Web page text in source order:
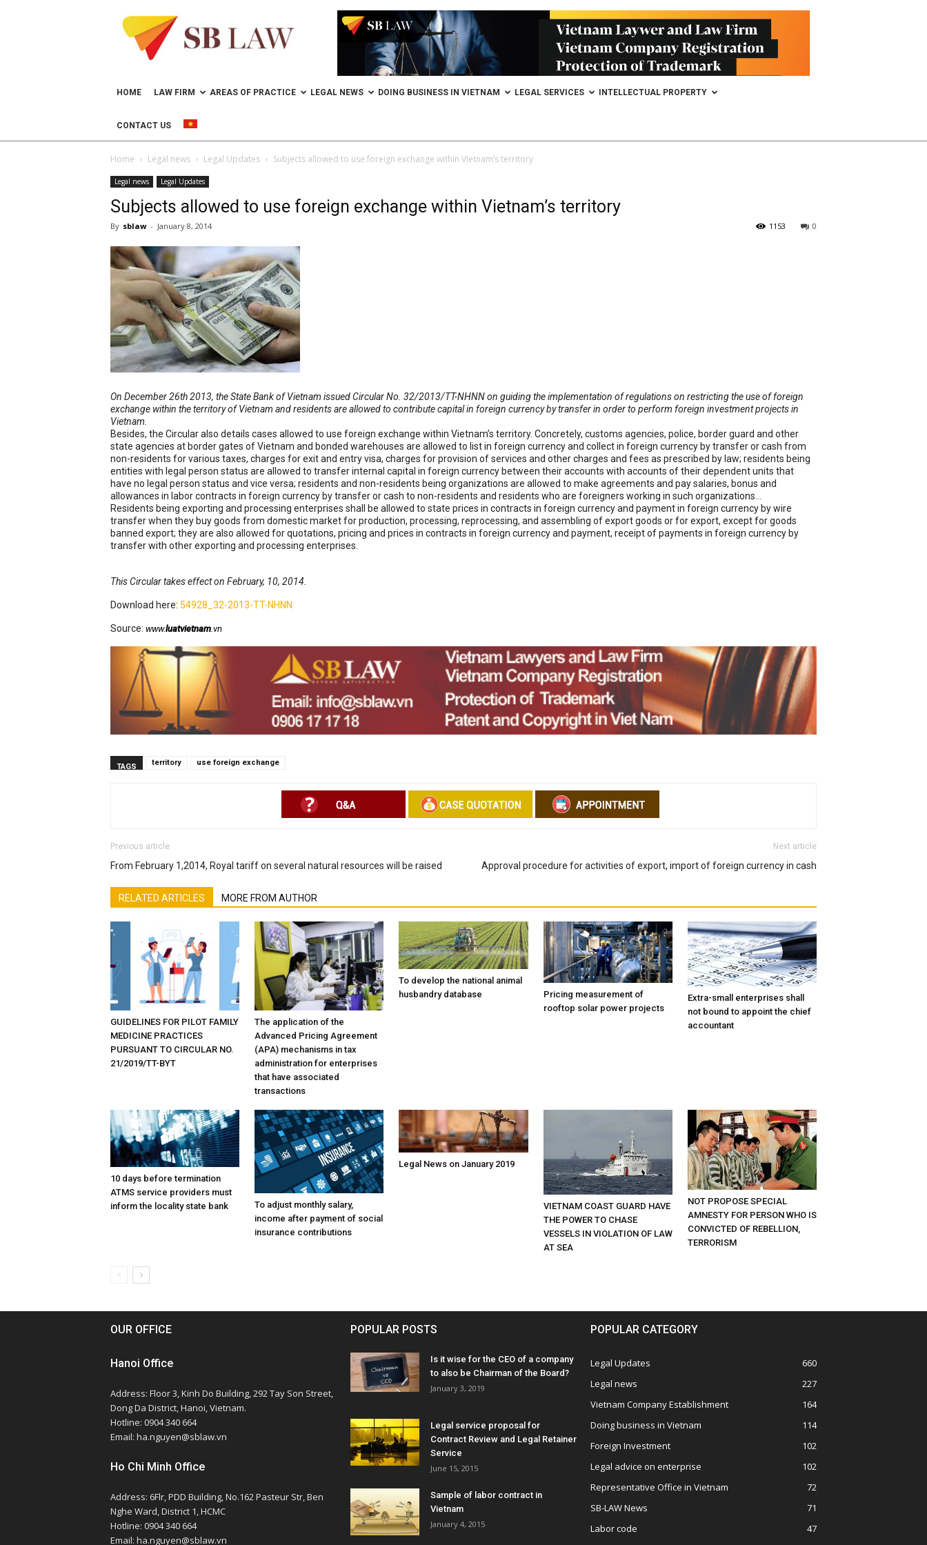
Lawyer
in
Vietnam
doing
Vietnam
HOME LAW FIRM AREAS OF PRACTICE LEGAL NEWS DOING BUSINESS IN VIETNAM LEGAL SERVICES INTELLECTUAL PROPERTY
CONTACT US
Home Legal news Legal Updates Subjects allowed to use foreign exchange within Vietnam’s territory
Legal news Legal Updates
Subjects allowed to use foreign exchange within Vietnam’s territory
By sblaw - January 8, 2014 0
1153
On December 26th 2013, the State Bank of Vietnam issued Circular No. 32/2013/TT-NHNN on guiding the implementation of regulations on restricting the use of foreign
exchange within the territory of Vietnam and residents are allowed to contribute capital in foreign currency by transfer in order to perform foreign investment projects in
Vietnam.
Besides, the Circular also details cases allowed to use foreign exchange within Vietnam’s territory. Concretely, customs agencies, police, border guard and other
state agencies at border gates of Vietnam and bonded warehouses are allowed to list in foreign currency and collect in foreign currency by transfer or cash from
non-residents for various taxes, charges for exit and entry visa, charges for provision of services and other charges and fees as prescribed by law; residents being
entities with legal person status are allowed to transfer internal capital in foreign currency between their accounts with accounts of their dependent units that
have no legal person status and vice versa; residents and non-residents being organizations are allowed to make agreements and pay salaries, bonus and
allowances in labor contracts in foreign currency by transfer or cash to non-residents and residents who are foreigners working in such organizations…
Residents being exporting and processing enterprises shall be allowed to state prices in contracts in foreign currency and payment in foreign currency by wire
transfer when they buy goods from domestic market for production, processing, reprocessing, and assembling of export goods or for export, except for goods
banned export; they are also allowed for quotations, pricing and prices in contracts in foreign currency and payment, receipt of payments in foreign currency by
transfer with other exporting and processing enterprises.
This Circular takes effect on February, 10, 2014.
Download here: 54928_32-2013-TT-NHNN
Source: www.luatvietnam.vn
TAGS territory use foreign exchange
Previous article
From February 1,2014, Royal tariff on several natural resources will be raised
Next article
Approval procedure for activities of export, import of foreign currency in cash
RELATED ARTICLES MORE FROM AUTHOR
GUIDELINES FOR PILOT FAMILY
MEDICINE PRACTICES
PURSUANT TO CIRCULAR NO.
21/2019/TT-BYT
The application of the
Advanced Pricing Agreement
(APA) mechanisms in tax
administration for enterprises
that have associated
transactions
To develop the national animal
husbandry database
Pricing measurement of
rooftop solar power projects
Extra-small enterprises shall
not bound to appoint the chief
accountant
10 days before termination
ATMS service providers must
inform the locality state bank
To adjust monthly salary,
income after payment of social
insurance contributions
Legal News on January 2019
VIETNAM COAST GUARD HAVE
THE POWER TO CHASE
VESSELS IN VIOLATION OF LAW
AT SEA
NOT PROPOSE SPECIAL
AMNESTY FOR PERSON WHO IS
CONVICTED OF REBELLION,
TERRORISM
OUR OFFICE
Hanoi Office
Address: Floor 3, Kinh Do Building, 292 Tay Son Street,
Dong Da District, Hanoi, Vietnam.
Hotline: 0904 340 664
Email: ha.nguyen@sblaw.vn
Ho Chi Minh Office
Address: 6Flr, PDD Building, No.162 Pasteur Str, Ben
Nghe Ward, District 1, HCMC
Hotline: 0904 340 664
Email: ha.nguyen@sblaw.vn
POPULAR POSTS
Is it wise for the CEO of a company
to also be Chairman of the Board?
January 3, 2019
Legal service proposal for
Contract Review and Legal Retainer
Service
June 15, 2015
Sample of labor contract in
Vietnam
January 4, 2015
POPULAR CATEGORY
Legal Updates
660
Legal news
227
Vietnam Company Establishment
164
Doing business in Vietnam
114
Foreign Investment
102
Legal advice on enterprise
102
Representative Office in Vietnam
72
SB-LAW News
71
Labor code
47